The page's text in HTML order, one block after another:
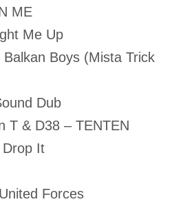
ME
Me Up
Boys (Mista Trick
Dub
T & D38 – TENTEN
Drop It
Forces